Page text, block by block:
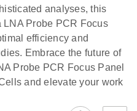
analyses, this
LNA Probe PCR Focus
efficiency and
Embrace the future of
Probe PCR Focus Panel
and elevate your work